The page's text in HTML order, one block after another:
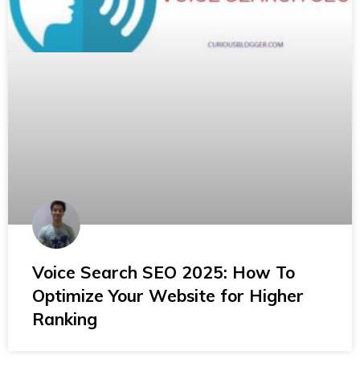
Voice Search SEO 2025: How To
Optimize Your Website for Higher
Ranking